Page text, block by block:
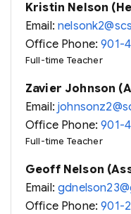
Kristin Nelson
Email:
Office Phone:901-
Full-time Teacher
Zavier Johnson
Email:
Office Phone:901-
Full-time Teacher
Geoff Nelson
Email:
Office Phone:901-